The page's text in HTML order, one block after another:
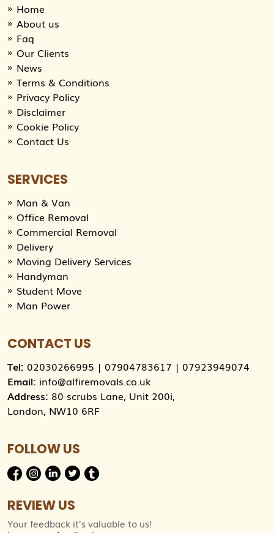
Home
About us
Faq
Our Clients
News
Terms & Conditions
Privacy Policy
Disclaimer
Cookie Policy
Contact Us
SERVICES
Man & Van
Office Removal
Commercial Removal
Delivery
Moving Delivery Services
Handyman
Student Move
Man Power
CONTACT US
Tel: 02030266995 | 07904783617 | 07923949074
Email: info@alfiremovals.co.uk
Address: 80 scrubs Lane, Unit 200i,
London, NW10 6RF
FOLLOW US
REVIEW US
Your feedback it’s valuable to us!